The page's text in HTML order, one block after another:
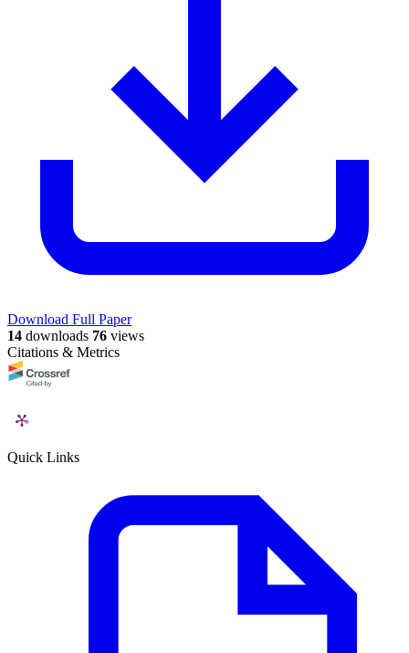
Download Full Paper
14 downloads 76 views
Citations & Metrics
Quick Links